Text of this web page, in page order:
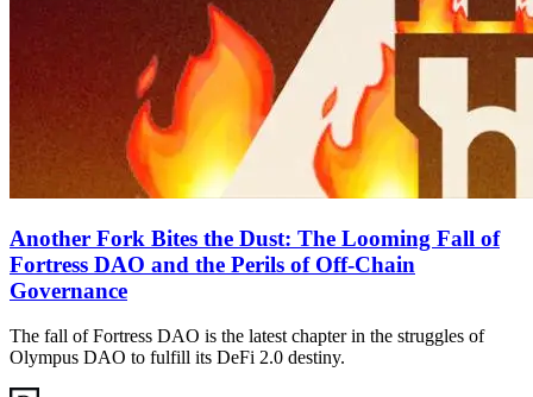
Another Fork Bites the Dust: The Looming Fall of
Fortress DAO and the Perils of Off-Chain
Governance
The fall of Fortress DAO is the latest chapter in the struggles of
Olympus DAO to fulfill its DeFi 2.0 destiny.